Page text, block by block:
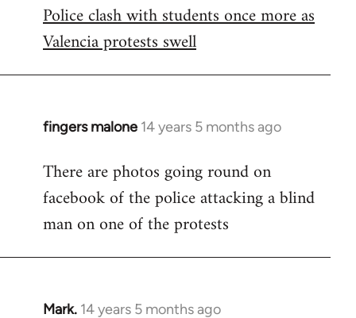
Police clash with students once more as
Valencia protests swell
fingers malone 14 years 5 months ago
In
to
Welcome
libcom.org
There are photos going round on
facebook of the police attacking a blind
man on one of the protests
Mark. 14 years 5 months ago
In